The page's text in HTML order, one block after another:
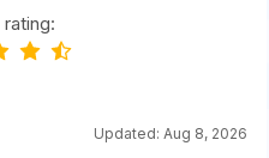
rating:
Updated: Aug 8, 2026